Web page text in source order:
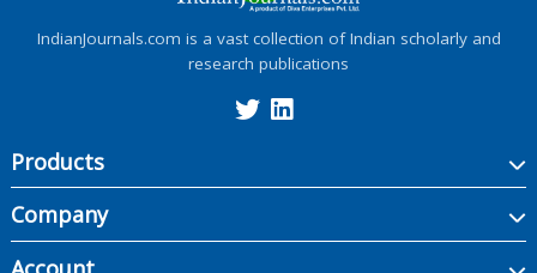
IndianJournals.com is a vast collection of Indian scholarly and
research publications
Products
Company